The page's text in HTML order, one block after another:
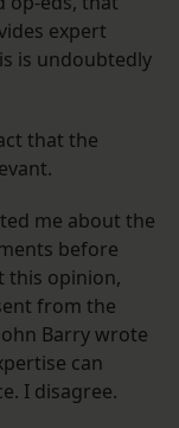
expert
is undoubtedly
that the
me about the
before
this opinion,
from the
Barry wrote
can
I disagree.